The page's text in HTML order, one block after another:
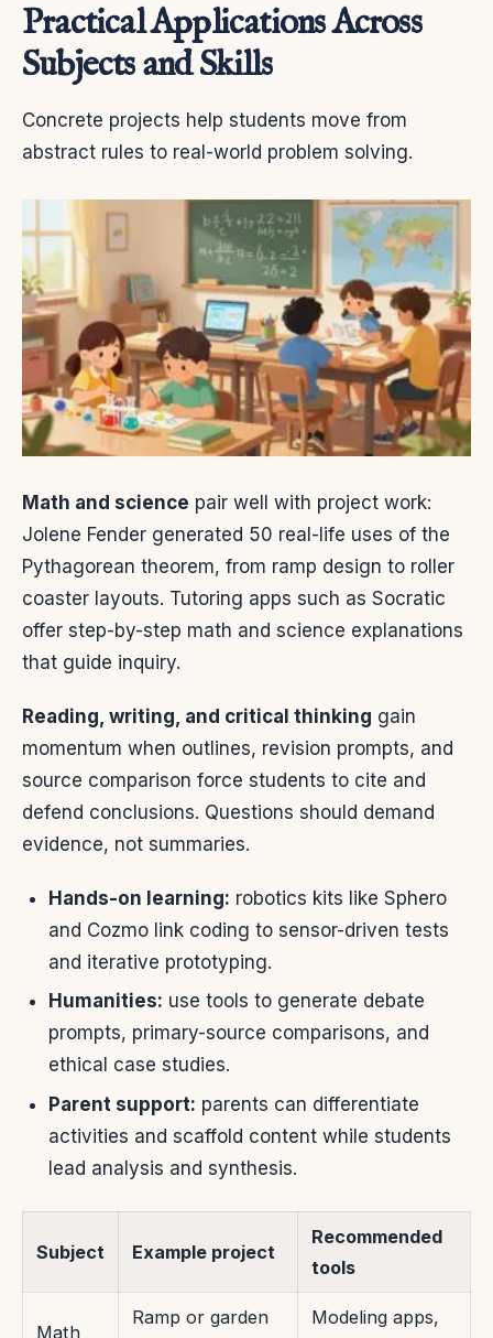
Practical Applications Across
Subjects and Skills
Concrete projects help students move from
abstract rules to real-world problem solving.
Math and science pair well with project work:
Jolene Fender generated 50 real-life uses of the
Pythagorean theorem, from ramp design to roller
coaster layouts. Tutoring apps such as Socratic
offer step-by-step math and science explanations
that guide inquiry.
Reading, writing, and critical thinking gain
momentum when outlines, revision prompts, and
source comparison force students to cite and
defend conclusions. Questions should demand
evidence, not summaries.
Hands-on learning: robotics kits like Sphero
and Cozmo link coding to sensor-driven tests
and iterative prototyping.
Humanities: use tools to generate debate
prompts, primary-source comparisons, and
ethical case studies.
Parent support: parents can differentiate
activities and scaffold content while students
lead analysis and synthesis.
Subject Example project
Recommended
tools
Math
Ramp or garden
Modeling apps,